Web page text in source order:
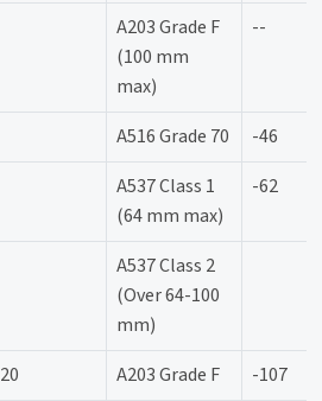
A203 Grade F
(100 mm
max)
--
A516 Grade 70
-46
A537 Class 1
(64 mm max)
-62
A537 Class 2
(Over 64-100
mm)
20 A203 Grade F
-107